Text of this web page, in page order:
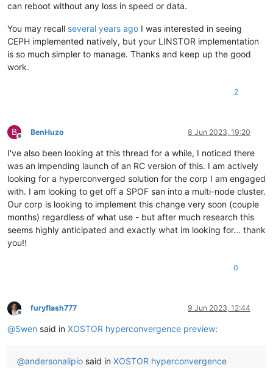
can reboot without any loss in speed or data.
You may recall several years ago I was interested in seeing
CEPH implemented natively, but your LINSTOR implementation
is so much simpler to manage. Thanks and keep up the good
work.
2
B
Offline
BenHuzo 8 Jun 2023, 19:20
I've also been looking at this thread for a while, I noticed there
was an impending launch of an RC version of this. I am actively
looking for a hyperconverged solution for the corp I am engaged
with. I am looking to get off a SPOF san into a multi-node cluster.
Our corp is looking to implement this change very soon (couple
months) regardless of what use - but after much research this
seems highly anticipated and exactly what im looking for... thank
you!!
0
Offline
furyflash777 9 Jun 2023, 12:44
@Swen said in XOSTOR hyperconvergence preview:
@andersonalipio said in XOSTOR hyperconvergence